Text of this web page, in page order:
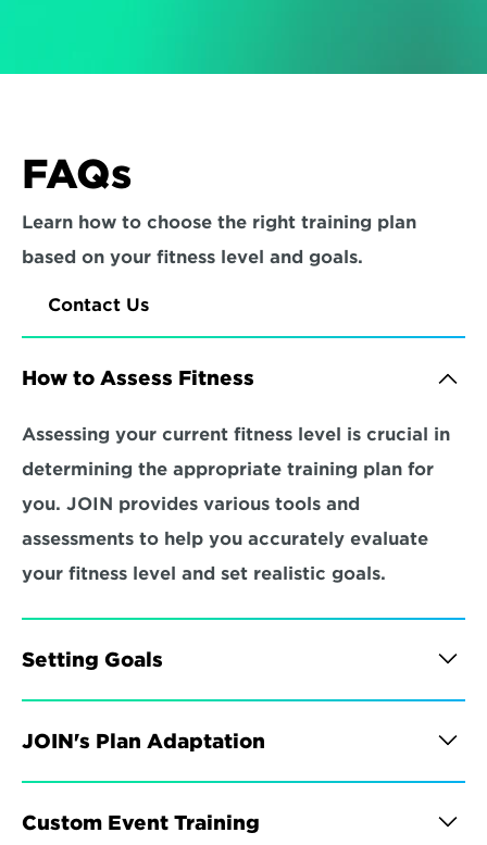
FAQs
Learn how to choose the right training plan
based on your fitness level and goals.
Contact Us
How to Assess Fitness
Assessing your current fitness level is crucial in
determining the appropriate training plan for
you. JOIN provides various tools and
assessments to help you accurately evaluate
your fitness level and set realistic goals.
Setting Goals
JOIN's Plan Adaptation
Custom Event Training